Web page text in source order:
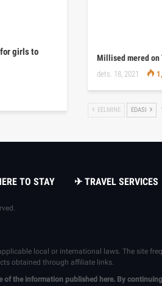
girls to
Millised mered on
dets. 18, 2021
EELMINE EDASI
TO STAY ✈ TRAVEL SERVICES
local or international laws. The site
obtained through affiliate links.
the information published here. By